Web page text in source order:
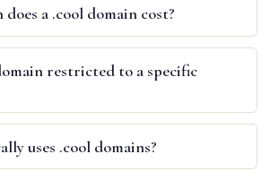
a .cool domain cost?
restricted to a specific
uses .cool domains?